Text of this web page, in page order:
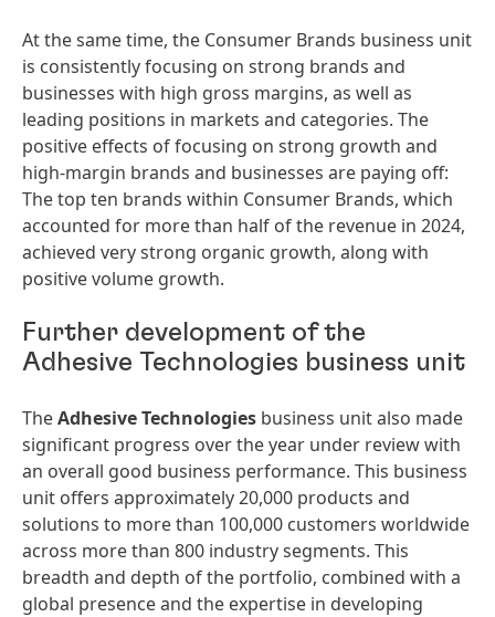
At the same time, the Consumer Brands business unit
is consistently focusing on strong brands and
businesses with high gross margins, as well as
leading positions in markets and categories. The
positive effects of focusing on strong growth and
high-margin brands and businesses are paying off:
The top ten brands within Consumer Brands, which
accounted for more than half of the revenue in 2024,
achieved very strong organic growth, along with
positive volume growth.
Further development of the
Adhesive Technologies business unit
TheAdhesive Technologies business unit also made
significant progress over the year under review with
an overall good business performance. This business
unit offers approximately 20,000 products and
solutions to more than 100,000 customers worldwide
across more than 800 industry segments. This
breadth and depth of the portfolio, combined with a
global presence and the expertise in developing